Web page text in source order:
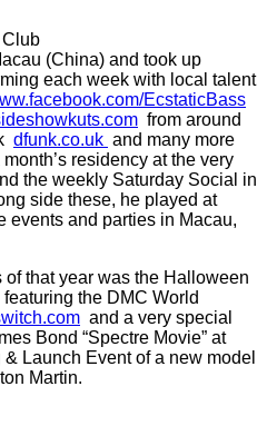
(China) and took up
each week with local talent
EcstaticBass
from around
dfunk.co.uk and many more
residency at the very
the weekly Saturday Social in
side these, he played at
events and parties in Macau,
that year was the Halloween
the DMC World
and a very special
Bond “Spectre Movie” at
Launch Event of a new model
Martin.